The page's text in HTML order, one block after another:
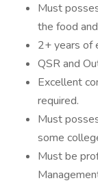
Must
the food
2+ years of
QSR and
Excellent
required.
Must
some
Must be